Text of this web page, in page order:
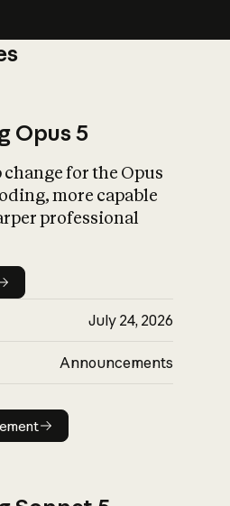
What is AI’s
impact on
Opus 5
change for the Opus
more capable
professional
July 24, 2026
Announcements
announcement